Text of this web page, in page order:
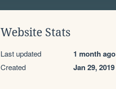
Website Stats
Last updated 1 month ago
Created Jan 29, 2019